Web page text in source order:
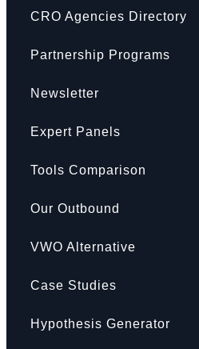
CRO Agencies Directory
Partnership Programs
Newsletter
Expert Panels
Tools Comparison
Our Outbound
VWO Alternative
Case Studies
Hypothesis Generator